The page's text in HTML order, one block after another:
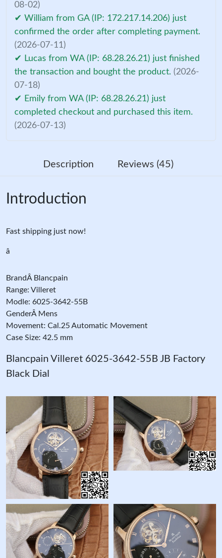
08-02)
✔ William from GA (IP: 172.217.14.206) just
confirmed the order after completing payment.
(2026-07-11)
✔ Lucas from WA (IP: 68.28.26.21) just finished
the transaction and bought the product. (2026-
07-18)
✔ Emily from WA (IP: 68.28.26.21) just
completed checkout and purchased this item.
(2026-07-13)
Description Reviews (45)
Introduction
Fast shipping just now!
â
BrandÂ Blancpain
Range: Villeret
Modle: 6025-3642-55B
GenderÂ Mens
Movement: Cal.25 Automatic Movement
Case Size: 42.5 mm
Blancpain Villeret 6025-3642-55B JB Factory
Black Dial